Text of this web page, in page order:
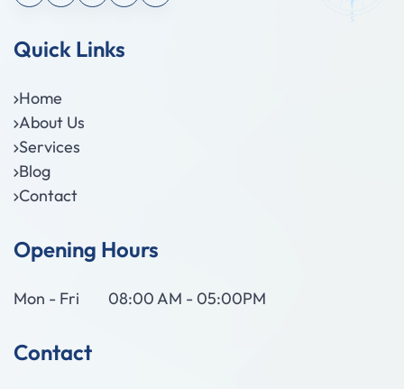
Quick Links
Home
About Us
Services
Blog
Contact
Opening Hours
Mon - Fri 08:00 AM - 05:00PM
Contact